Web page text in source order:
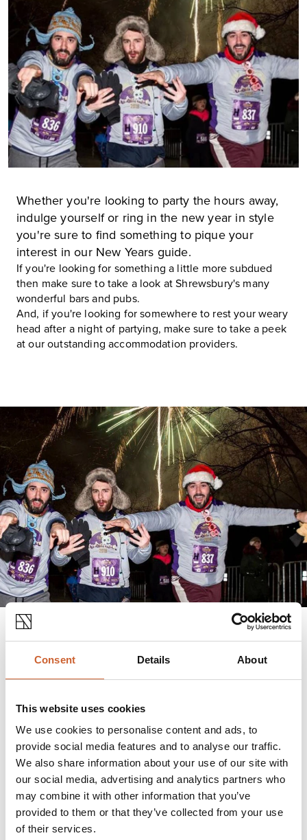
Consent Details About
This website uses cookies
We use cookies to personalise content and ads, to
provide social media features and to analyse our traffic.
We also share information about your use of our site with
our social media, advertising and analytics partners who
may combine it with other information that you’ve
provided to them or that they’ve collected from your use
of their services.
Whether you're looking to party the hours away,
indulge yourself or ring in the new year in style
you're sure to find something to pique your
interest in our New Years guide.
If you're looking for something a little more subdued
then make sure to take a look atShrewsbury's many
wonderful bars and pubs.
And, if you're looking for somewhere to rest your weary
head after a night of partying, make sure to take a peek
at ouroutstanding accommodation providers.
firstNew Years Eve Midnight Run.
sound of fireworks and 'Auld Lang Syne' can be heard
across Shrewsbury.
NEW YEARS EVE EVENTS